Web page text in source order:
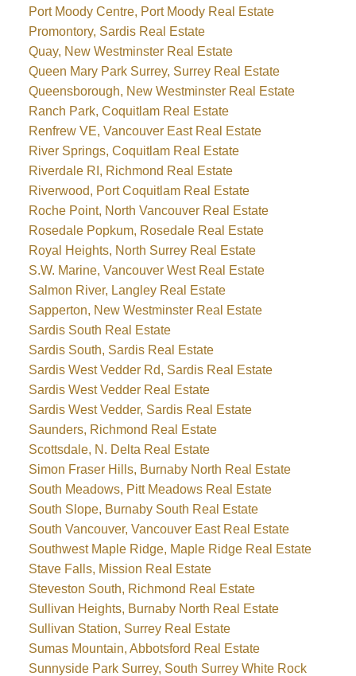
Port Moody Centre, Port Moody Real Estate
Promontory, Sardis Real Estate
Quay, New Westminster Real Estate
Queen Mary Park Surrey, Surrey Real Estate
Queensborough, New Westminster Real Estate
Ranch Park, Coquitlam Real Estate
Renfrew VE, Vancouver East Real Estate
River Springs, Coquitlam Real Estate
Riverdale RI, Richmond Real Estate
Riverwood, Port Coquitlam Real Estate
Roche Point, North Vancouver Real Estate
Rosedale Popkum, Rosedale Real Estate
Royal Heights, North Surrey Real Estate
S.W. Marine, Vancouver West Real Estate
Salmon River, Langley Real Estate
Sapperton, New Westminster Real Estate
Sardis South Real Estate
Sardis South, Sardis Real Estate
Sardis West Vedder Rd, Sardis Real Estate
Sardis West Vedder Real Estate
Sardis West Vedder, Sardis Real Estate
Saunders, Richmond Real Estate
Scottsdale, N. Delta Real Estate
Simon Fraser Hills, Burnaby North Real Estate
South Meadows, Pitt Meadows Real Estate
South Slope, Burnaby South Real Estate
South Vancouver, Vancouver East Real Estate
Southwest Maple Ridge, Maple Ridge Real Estate
Stave Falls, Mission Real Estate
Steveston South, Richmond Real Estate
Sullivan Heights, Burnaby North Real Estate
Sullivan Station, Surrey Real Estate
Sumas Mountain, Abbotsford Real Estate
Sunnyside Park Surrey, South Surrey White Rock